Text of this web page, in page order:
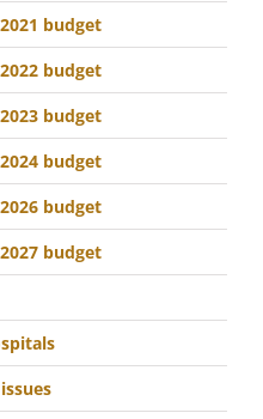
budget
budget
budget
budget
budget
budget